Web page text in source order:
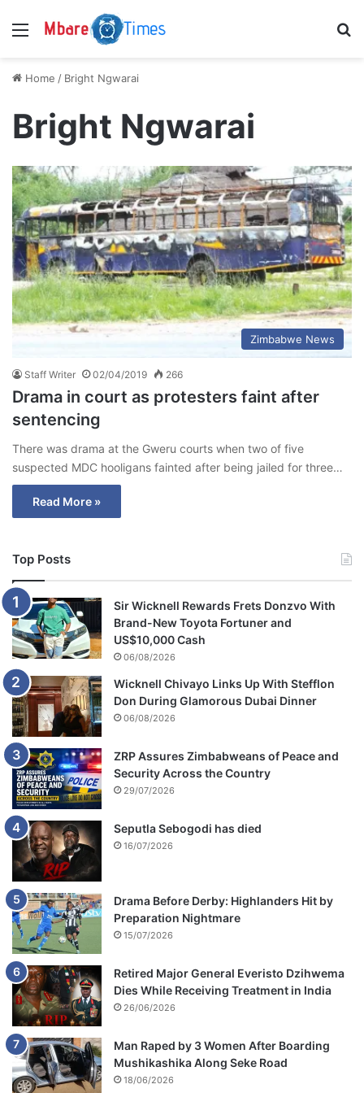
Menu
Home / Bright Ngwarai
Bright Ngwarai
Zimbabwe News
Staff Writer 02/04/2019 266
Drama in court as protesters faint after
sentencing
There was drama at the Gweru courts when two of five
suspected MDC hooligans fainted after being jailed for three…
Read More »
Top Posts
Sir Wicknell Rewards Frets Donzvo With
Brand-New Toyota Fortuner and
US$10,000 Cash
06/08/2026
Wicknell Chivayo Links Up With Stefflon
Don During Glamorous Dubai Dinner
06/08/2026
ZRP Assures Zimbabweans of Peace and
Security Across the Country
29/07/2026
Seputla Sebogodi has died
16/07/2026
Drama Before Derby: Highlanders Hit by
Preparation Nightmare
15/07/2026
Retired Major General Everisto Dzihwema
Dies While Receiving Treatment in India
26/06/2026
Man Raped by 3 Women After Boarding
Mushikashika Along Seke Road
18/06/2026